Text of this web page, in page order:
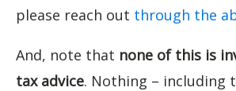
please reach out through the
And, note that none of this is
tax advice. Nothing – including